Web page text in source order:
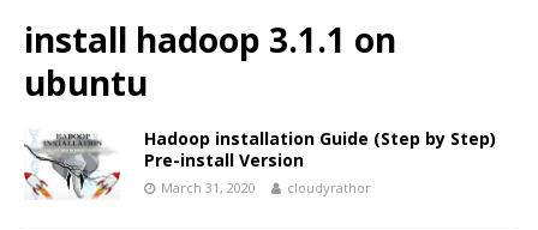
install hadoop 3.1.1 on
ubuntu
Hadoop installation Guide (Step by Step)
Pre-install Version
March 31, 2020 cloudyrathor